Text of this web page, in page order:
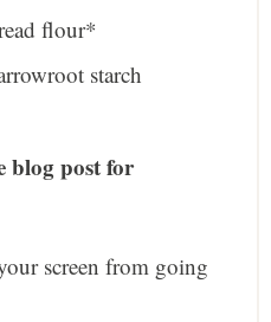
flour*
starch
blog post for
screen from going